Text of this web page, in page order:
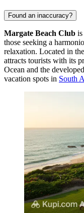
Found an inaccuracy?
Margate Beach Club is
those seeking a
relaxation. Located in
attracts tourists with its
Ocean and the
vacation spots in South